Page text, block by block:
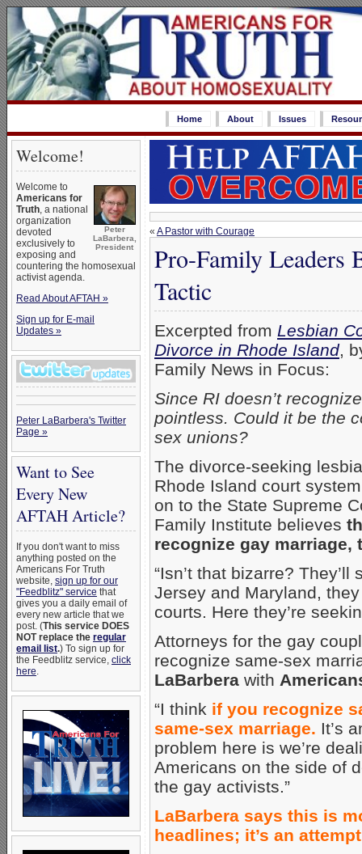
Home About Issues
Welcome!
Peter
LaBarbera,
President
Welcome to
Americans for
Truth, a national
organization
devoted
exclusively to
exposing and
countering the homosexual
activist agenda.
Read About AFTAH »
Sign up for E-mail
Updates »
Peter LaBarbera's Twitter
Page »
Want to See
Every New
AFTAH Article?
If you don't want to miss
anything posted on the
Americans For Truth
website, sign up for our
"Feedblitz" service that
gives you a daily email of
every new article that we
post. (This service DOES
NOT replace the regular
email list.) To sign up for
the Feedblitz service, click
here.
« A Pastor with Courage
Pro-Family Leaders
Tactic
Excerpted from Lesbian
Divorce in Rhode Island,
Family News in Focus:
Since RI doesn’t
pointless. Could it be the
sex unions?
The divorce-seeking
Rhode Island court
on to the State Supreme
Family Institute believes
recognize gay marriage,
“Isn’t that bizarre?
Jersey and Maryland,
courts. Here they’re
Attorneys for the gay
recognize same-sex
LaBarbera with
“I think if you recognize
same-sex marriage. It’s
problem here is we’re
Americans on the side of
the gay activists.”
LaBarbera says this is
headlines; it’s an